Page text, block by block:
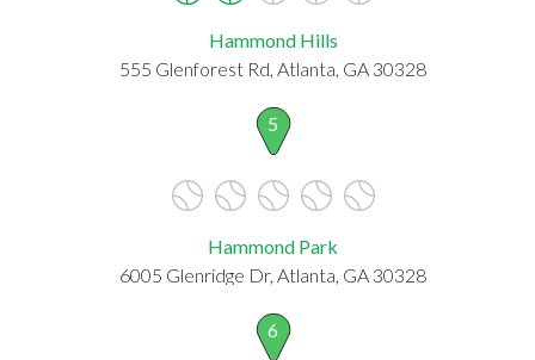
Hammond Hills
555 Glenforest Rd, Atlanta, GA 30328
5
Hammond Park
6005 Glenridge Dr, Atlanta, GA 30328
6